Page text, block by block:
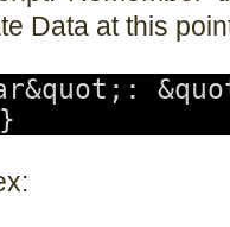
Data at this